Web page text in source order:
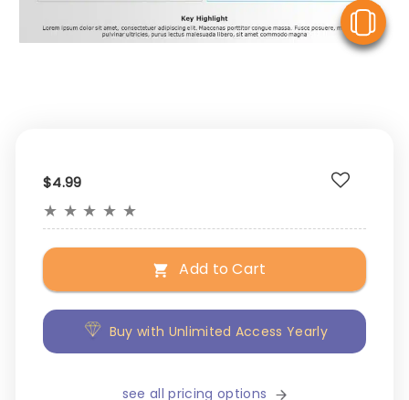
$4.99
★ ★ ★ ★ ★
Add to Cart
Buy with Unlimited Access Yearly
see all pricing options